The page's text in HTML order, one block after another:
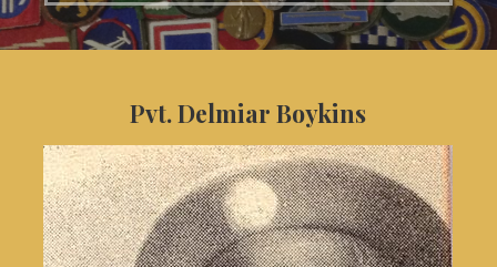
Pvt. Delmiar Boykins